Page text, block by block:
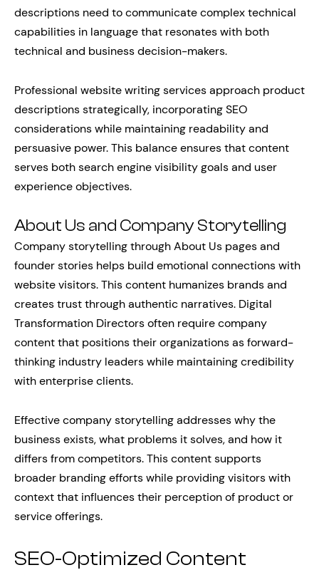
descriptions need to communicate complex technical
capabilities in language that resonates with both
technical and business decision-makers.
Professional website writing services approach product
descriptions strategically, incorporating SEO
considerations while maintaining readability and
persuasive power. This balance ensures that content
serves both search engine visibility goals and user
experience objectives.
About Us and Company Storytelling
Company storytelling through About Us pages and
founder stories helps build emotional connections with
website visitors. This content humanizes brands and
creates trust through authentic narratives. Digital
Transformation Directors often require company
content that positions their organizations as forward-
thinking industry leaders while maintaining credibility
with enterprise clients.
Effective company storytelling addresses why the
business exists, what problems it solves, and how it
differs from competitors. This content supports
broader branding efforts while providing visitors with
context that influences their perception of product or
service offerings.
SEO-Optimized Content